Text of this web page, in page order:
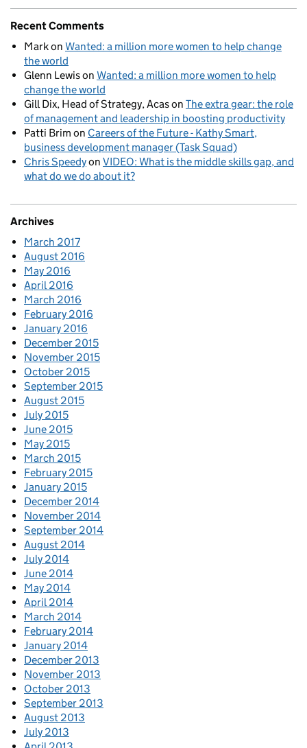
Recent Comments
Markon Wanted: a million more women to help change
the world
Glenn Lewison Wanted: a million more women to help
change the world
Gill Dix, Head of Strategy, Acason The extra gear: the role
of management and leadership in boosting productivity
Patti Brim on Careers of the Future - Kathy Smart,
business development manager (Task Squad)
Chris Speedyon VIDEO: What is the middle skills gap, and
what do we do about it?
Archives
March 2017
August 2016
May 2016
April 2016
March 2016
February 2016
January 2016
December 2015
November 2015
October 2015
September 2015
August 2015
July 2015
June 2015
May 2015
March 2015
February 2015
January 2015
December 2014
November 2014
September 2014
August 2014
July 2014
June 2014
May 2014
April 2014
March 2014
February 2014
January 2014
December 2013
November 2013
October 2013
September 2013
August 2013
July 2013